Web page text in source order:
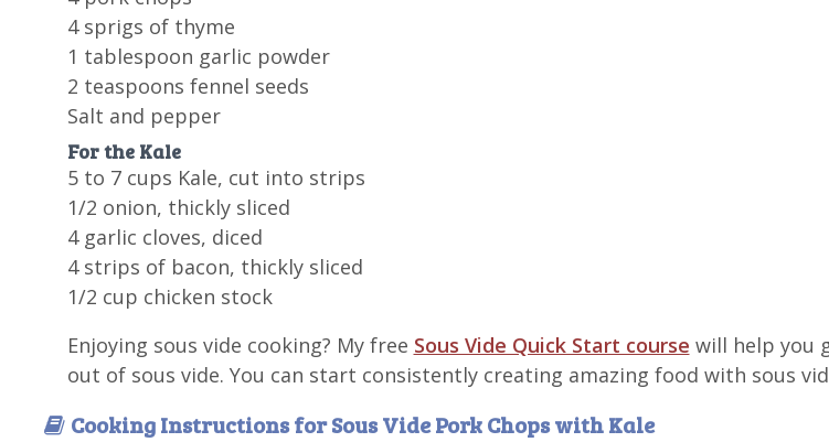
4 sprigs of thyme
1 tablespoon garlic powder
2 teaspoons fennel seeds
Salt and pepper
For the Kale
5 to 7 cups Kale, cut into strips
1/2 onion, thickly sliced
4 garlic cloves, diced
4 strips of bacon, thickly sliced
1/2 cup chicken stock
Enjoying sous vide cooking? My free Sous Vide Quick Start course will help you
out of sous vide. You can start consistently creating amazing food with sous
Cooking Instructions for Sous Vide Pork Chops with Kale